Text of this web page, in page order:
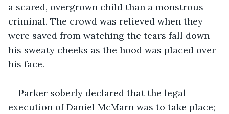
a scared, overgrown child than a monstrous
criminal. The crowd was relieved when they
were saved from watching the tears fall down
his sweaty cheeks as the hood was placed over
his face.
Parker soberly declared that the legal
execution of Daniel McMarn was to take place;